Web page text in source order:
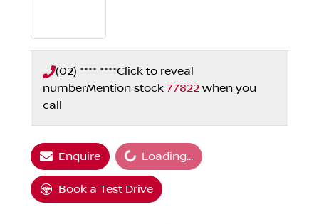
(02) **** ****Click to reveal
numberMention stock 77822 when you
call
EnquireLoading... Loading...
Book a Test Drive